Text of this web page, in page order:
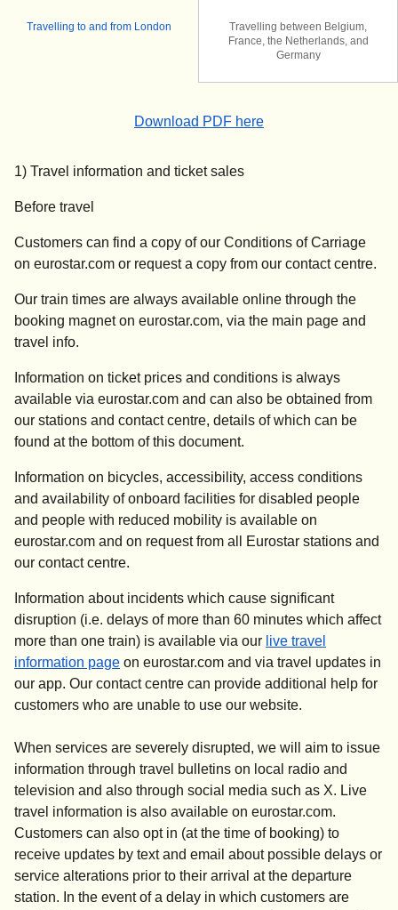
Travelling to and from London
Travelling between Belgium,
France, the Netherlands, and
Germany
Download PDF here((
1) Travel information and ticket sales
Before travel
Customers can find a copy of our Conditions of Carriage
on eurostar.com or request a copy from our contact centre.
Our train times are always available online through the
booking magnet on eurostar.com, via the main page and
travel info.
Information on ticket prices and conditions is always
available via eurostar.com and can also be obtained from
our stations and contact centre, details of which can be
found at the bottom of this document.
Information on bicycles, accessibility, access conditions
and availability of onboard facilities for disabled people
and people with reduced mobility is available on
eurostar.com and on request from all Eurostar stations and
our contact centre.
Information about incidents which cause significant
disruption (i.e. delays of more than 60 minutes which affect
more than one train) is available via our live travel
information page on eurostar.com and via travel updates in
our app. Our contact centre can provide additional help for
customers who are unable to use our website.
When services are severely disrupted, we will aim to issue
information through travel bulletins on local radio and
television and also through social media such as X. Live
travel information is also available on eurostar.com.
Customers can also opt in (at the time of booking) to
receive updates by text and email about possible delays or
service alterations prior to their arrival at the departure
station. In the event of a delay in which customers are